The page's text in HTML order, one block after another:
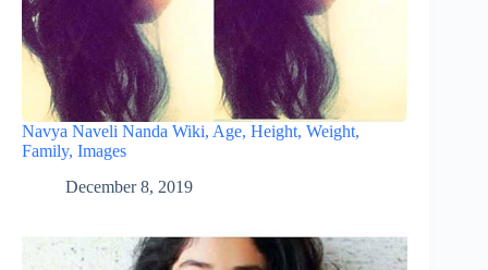
Navya Naveli Nanda Wiki, Age, Height, Weight,
Family, Images
December 8, 2019